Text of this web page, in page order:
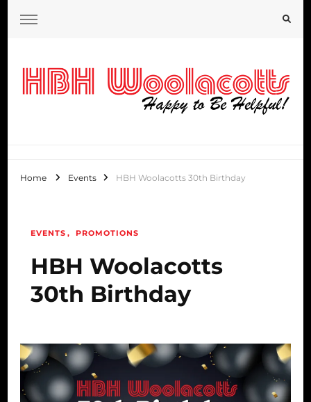
Home Events HBH Woolacotts 30th Birthday
EVENTS PROMOTIONS
HBH Woolacotts
30th Birthday